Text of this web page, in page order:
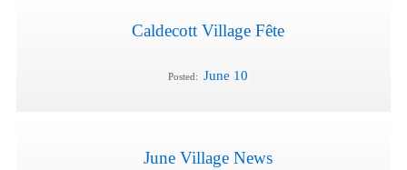
Caldecott Village Fête
Posted: June 10
June Village News